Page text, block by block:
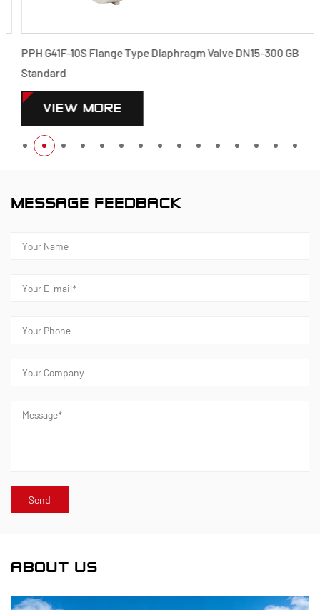
PPH G41F-10S Flange Type Diaphragm Valve DN15-300 GB
Standard
VIEW MORE
MESSAGE FEEDBACK
ABOUT US